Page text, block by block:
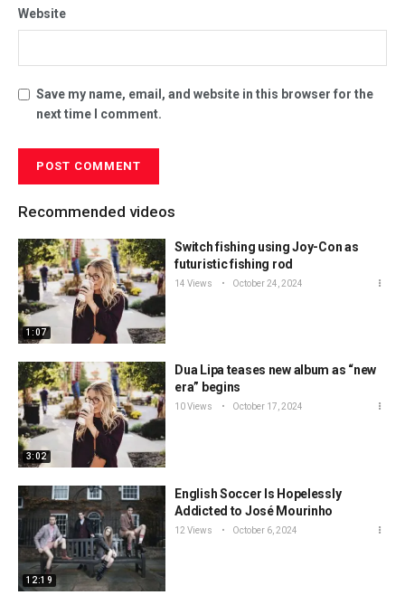
Website
Save my name, email, and website in this browser for the
next time I comment.
Recommended videos
1:07
Switch fishing using Joy-Con as
futuristic fishing rod
14 Views October 24, 2024
3:02
Dua Lipa teases new album as “new
era” begins
10 Views October 17, 2024
12:19
English Soccer Is Hopelessly
Addicted to José Mourinho
12 Views October 6, 2024